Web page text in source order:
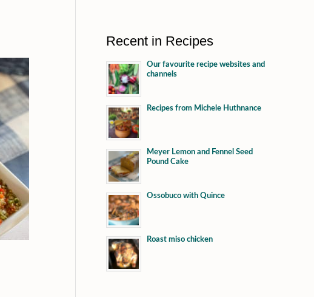
Recent in Recipes
Our favourite recipe websites and
channels
Recipes from Michele Huthnance
Meyer Lemon and Fennel Seed
Pound Cake
Ossobuco with Quince
Roast miso chicken